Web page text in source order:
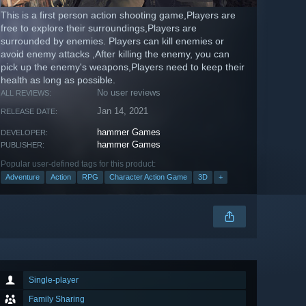
This is a first person action shooting game,Players are
free to explore their surroundings,Players are
surrounded by enemies. Players can kill enemies or
avoid enemy attacks ,After killing the enemy, you can
pick up the enemy's weapons,Players need to keep their
health as long as possible.
ALL REVIEWS: No user reviews
RELEASE DATE: Jan 14, 2021
DEVELOPER: hammer Games
PUBLISHER: hammer Games
Popular user-defined tags for this product:
Adventure Action RPG Character Action Game 3D +
Single-player
Family Sharing